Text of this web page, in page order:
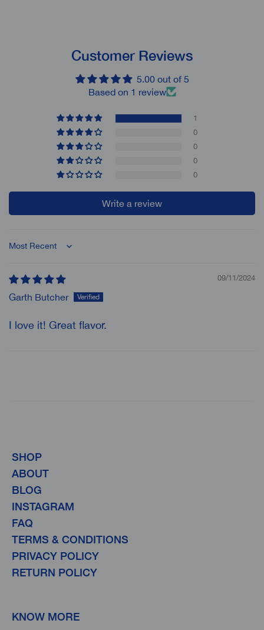
Customer Reviews
5.00 out of 5
Based on 1 review
1
0
0
0
0
Write a review
Sort by
09/11/2024
Garth Butcher
I love it! Great flavor.
SHOP
ABOUT
BLOG
INSTAGRAM
FAQ
TERMS & CONDITIONS
PRIVACY POLICY
RETURN POLICY
KNOW MORE